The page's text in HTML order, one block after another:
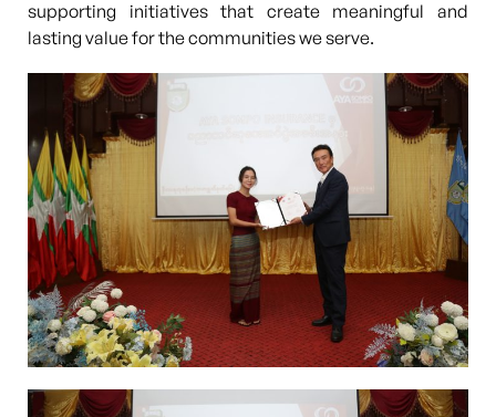
supporting initiatives that create meaningful and
lasting value for the communities we serve.